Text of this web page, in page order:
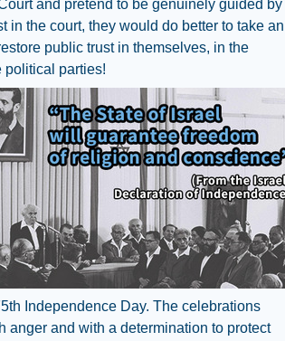
and pretend to be genuinely guided by
in the court, they would do better to take an
public trust in themselves, in the
political parties!
Independence Day. The celebrations
anger and with a determination to protect